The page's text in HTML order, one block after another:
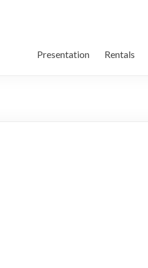
Presentation Rentals